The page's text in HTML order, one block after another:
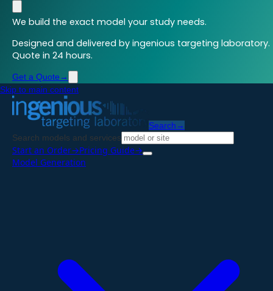
We build the exact model your study needs.
Designed and delivered by ingenious targeting laboratory.
Quote in 24 hours.
Get a Quote →
Skip to main content
Search →
Search models and services
Start an Order→Pricing Guide→
Model Generation